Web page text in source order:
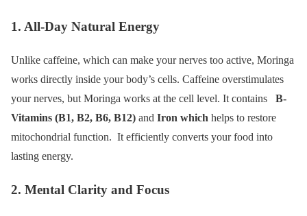
1. All-Day Natural Energy
Unlike caffeine, which can make your nerves too active, Moringa
works directly inside your body’s cells. Caffeine overstimulates
your nerves, but Moringa works at the cell level. It contains B-
Vitamins (B1, B2, B6, B12) and Iron which helps to restore
mitochondrial function. It efficiently converts your food into
lasting energy.
2. Mental Clarity and Focus